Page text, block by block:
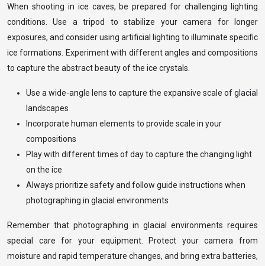
When shooting in ice caves, be prepared for challenging lighting
conditions. Use a tripod to stabilize your camera for longer
exposures, and consider using artificial lighting to illuminate specific
ice formations. Experiment with different angles and compositions
to capture the abstract beauty of the ice crystals.
Use a wide-angle lens to capture the expansive scale of glacial
landscapes
Incorporate human elements to provide scale in your
compositions
Play with different times of day to capture the changing light
on the ice
Always prioritize safety and follow guide instructions when
photographing in glacial environments
Remember that photographing in glacial environments requires
special care for your equipment. Protect your camera from
moisture and rapid temperature changes, and bring extra batteries,